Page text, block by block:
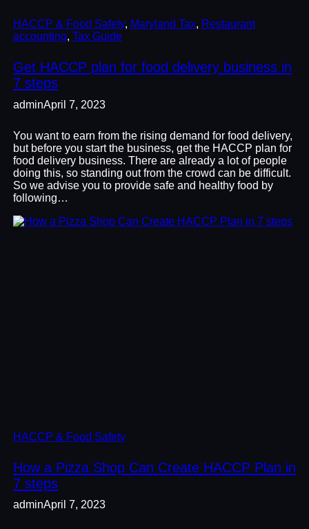
HACCP & Food Safety, Maryland Tax, Restaurant
accounting, Tax Guide
Get HACCP plan for food delivery business in
7 steps
adminApril 7, 2023
You want to earn from the rising demand for food delivery,
but before you start the business, get the HACCP plan for
food delivery business. There are already a lot of people
doing this, so standing out from the crowd can be difficult.
So we advise you to provide safe and healthy food by
following…
HACCP & Food Safety
How a Pizza Shop Can Create HACCP Plan in
7 steps
adminApril 7, 2023